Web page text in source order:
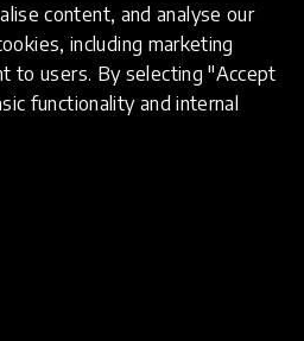
content, and analyse our
including marketing
to users. By selecting "Accept
functionality and internal
as rooted in
strongest remaining
Almost 80 percent of
half of students do not
In Haiti, educational inequity
and media about Haiti
influence on